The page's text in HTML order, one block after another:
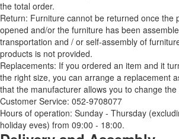
the total order.
Return: Furniture cannot be returned once the
opened and/or the furniture has been
transportation and / or self-assembly of
products is not provided.
Replacements: If you ordered an item and it
the right size, you can arrange a replacement
that the manufacturer allows you to change
Customer Service: 052-9708077
Hours of operation: Sunday - Thursday
holiday eves) from 09:00 - 18:00.